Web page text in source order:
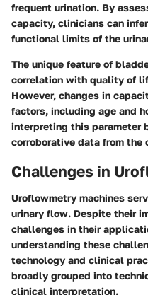
frequent urination. By
capacity, clinicians can
functional limits of the
The unique feature of
correlation with quality of
However, changes in
factors, including age and
interpreting this parameter
corroborative data from the
Challenges in
Uroflowmetry machines
urinary flow. Despite their
challenges in their
understanding these
technology and clinical
broadly grouped into
clinical interpretation.